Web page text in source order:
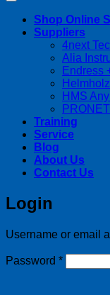
Shop Online
Suppliers
4next
Alia
Endress
Helmholz
HMS
Training
Service
Blog
About Us
Contact Us
Login
Username or email
Password *Required